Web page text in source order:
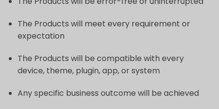
The Products will meet every requirement or
expectation
The Products will be compatible with every
device, theme, plugin, app, or system
Any specific business outcome will be achieved